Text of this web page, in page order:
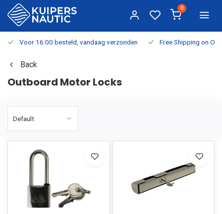
0
Voor 16:00 besteld, vandaag verzonden Free Shipping on
Back
Outboard Motor Locks